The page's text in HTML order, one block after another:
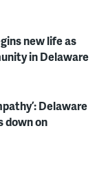
new life as
in Delaware
Delaware
down on